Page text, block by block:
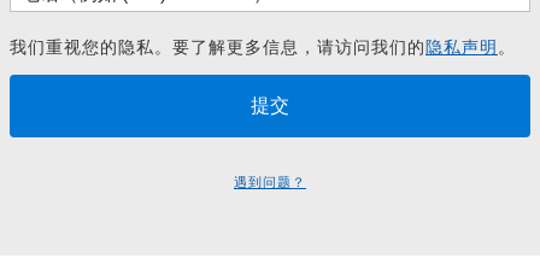
我们重视您的隐私。要了解更多信息，请访问我们的隐私声明。
遇到问题？